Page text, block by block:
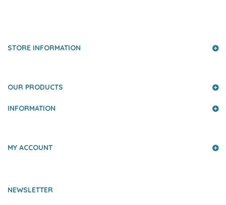
STORE INFORMATION
OUR PRODUCTS
INFORMATION
MY ACCOUNT
NEWSLETTER